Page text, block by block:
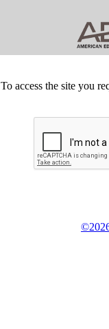
To access the site you